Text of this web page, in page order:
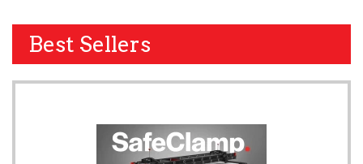
Best Sellers